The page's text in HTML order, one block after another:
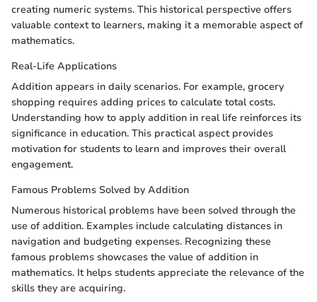
creating numeric systems. This historical perspective offers
valuable context to learners, making it a memorable aspect of
mathematics.
Real-Life Applications
Addition appears in daily scenarios. For example, grocery
shopping requires adding prices to calculate total costs.
Understanding how to apply addition in real life reinforces its
significance in education. This practical aspect provides
motivation for students to learn and improves their overall
engagement.
Famous Problems Solved by Addition
Numerous historical problems have been solved through the
use of addition. Examples include calculating distances in
navigation and budgeting expenses. Recognizing these
famous problems showcases the value of addition in
mathematics. It helps students appreciate the relevance of the
skills they are acquiring.